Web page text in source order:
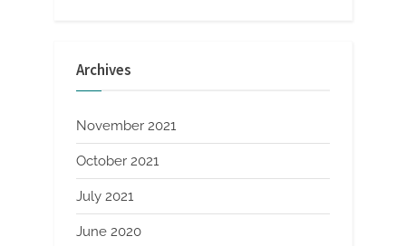
Archives
November 2021
October 2021
July 2021
June 2020